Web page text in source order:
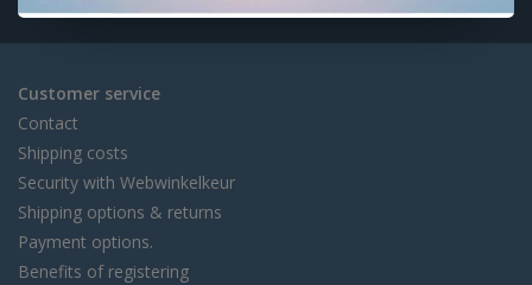
Customer service
Contact
Shipping costs
Security with Webwinkelkeur
Shipping options & returns
Payment options.
Benefits of registering